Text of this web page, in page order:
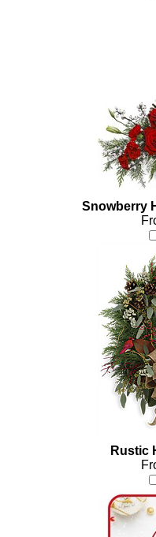
Snowberry
Rustic